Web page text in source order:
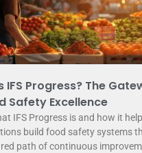
IFS Progress? The
Safety Excellence
IFS Progress is and how it
build food safety systems
path of continuous